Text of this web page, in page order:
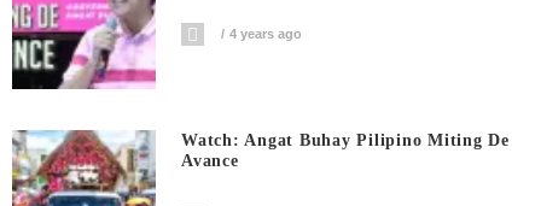
4 years ago
Watch: Angat Buhay Pilipino Miting De
Avance